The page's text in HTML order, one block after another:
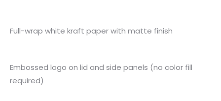
Full-wrap white kraft paper with matte finish
Embossed logo on lid and side panels (no color fill
required)